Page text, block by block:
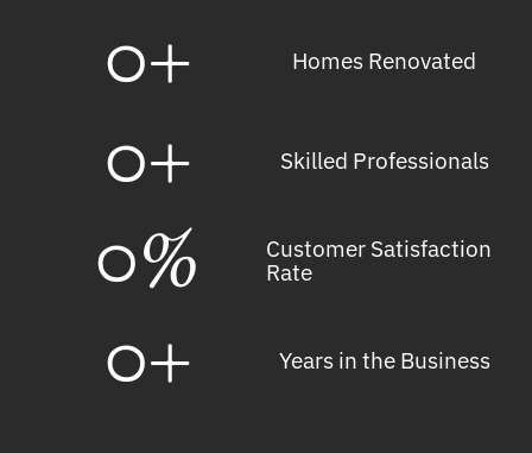
Homes Renovated
0+
Skilled Professionals
0+
Customer Satisfaction
Rate
0%
Years in the Business
0+